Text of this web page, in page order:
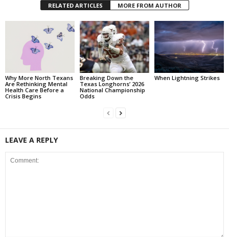
RELATED ARTICLES MORE FROM AUTHOR
Why More North Texans
Are Rethinking Mental
Health Care Before a
Crisis Begins
Breaking Down the
Texas Longhorns’ 2026
National Championship
Odds
When Lightning Strikes
LEAVE A REPLY